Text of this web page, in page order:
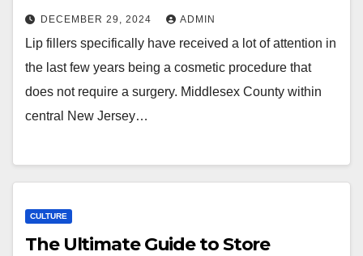
DECEMBER 29, 2024 ADMIN
Lip fillers specifically have received a lot of attention in
the last few years being a cosmetic procedure that
does not require a surgery. Middlesex County within
central New Jersey…
CULTURE
The Ultimate Guide to Store